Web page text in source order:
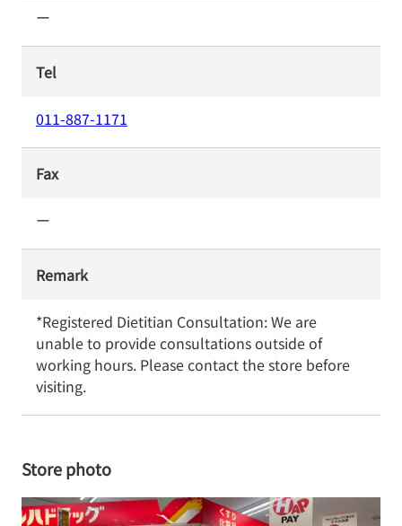
ー
Tel
011-887-1171
Fax
ー
Remark
*Registered Dietitian Consultation: We are
unable to provide consultations outside of
working hours. Please contact the store before
visiting.
Store photo